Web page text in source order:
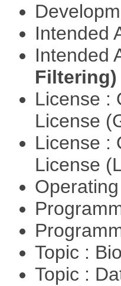
Intended
Intended
Filtering)
License :
License
License :
License
Topic :
Topic :